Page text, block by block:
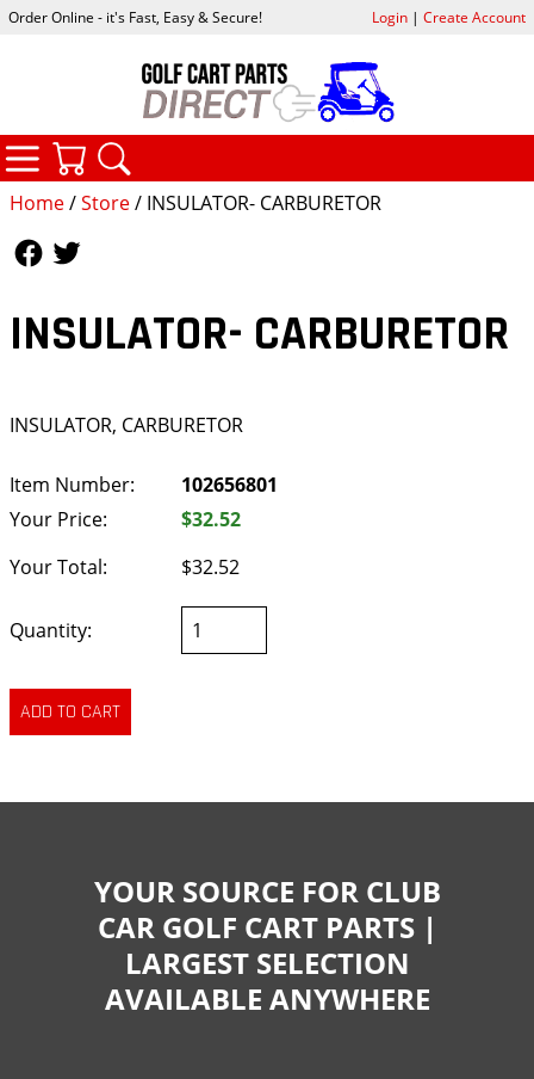
Home/Store/ INSULATOR- CARBURETOR
INSULATOR- CARBURETOR
INSULATOR, CARBURETOR
Item Number:
102656801
Your Price:
$32.52
Your Total:
$32.52
Quantity:
Order Online - it's Fast, Easy & Secure! Login| Create Account
CATEGORIES
YOUR SOURCE FOR CLUB
CAR GOLF CART PARTS |
LARGEST SELECTION
AVAILABLE ANYWHERE